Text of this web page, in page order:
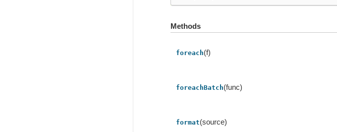
Methods
foreach(f)
foreachBatch(func)
format(source)